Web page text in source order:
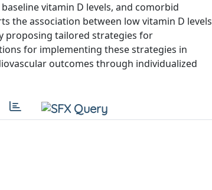
vitamin D levels, and comorbid
the association between low vitamin D levels
proposing tailored strategies for
for implementing these strategies in
outcomes through individualized